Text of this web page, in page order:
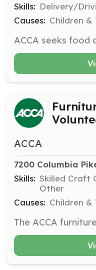
Skills: Delivery/
Causes: Children &
ACCA
7200 Columbia
Skills: Skilled Craft
Other
Causes: Children &